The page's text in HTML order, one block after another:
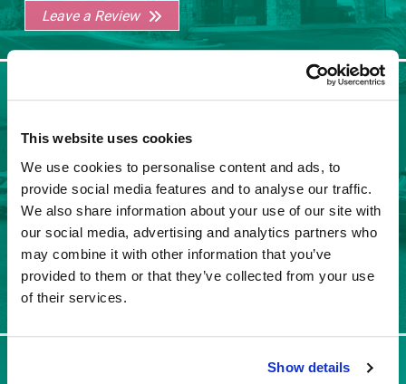
This website uses cookies
We use cookies to personalise content and ads, to
provide social media features and to analyse our traffic.
We also share information about your use of our site with
our social media, advertising and analytics partners who
may combine it with other information that you’ve
provided to them or that they’ve collected from your use
of their services.
Show details
Leave a Review
SADDLEBROOKE SERVICE
CENTER
Leave a Review